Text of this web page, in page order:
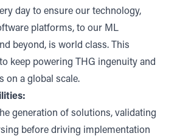
day to ensure our technology,
platforms, to our ML
beyond, is world class. This
keep powering THG ingenuity and
on a global scale.
generation of solutions, validating
before driving implementation